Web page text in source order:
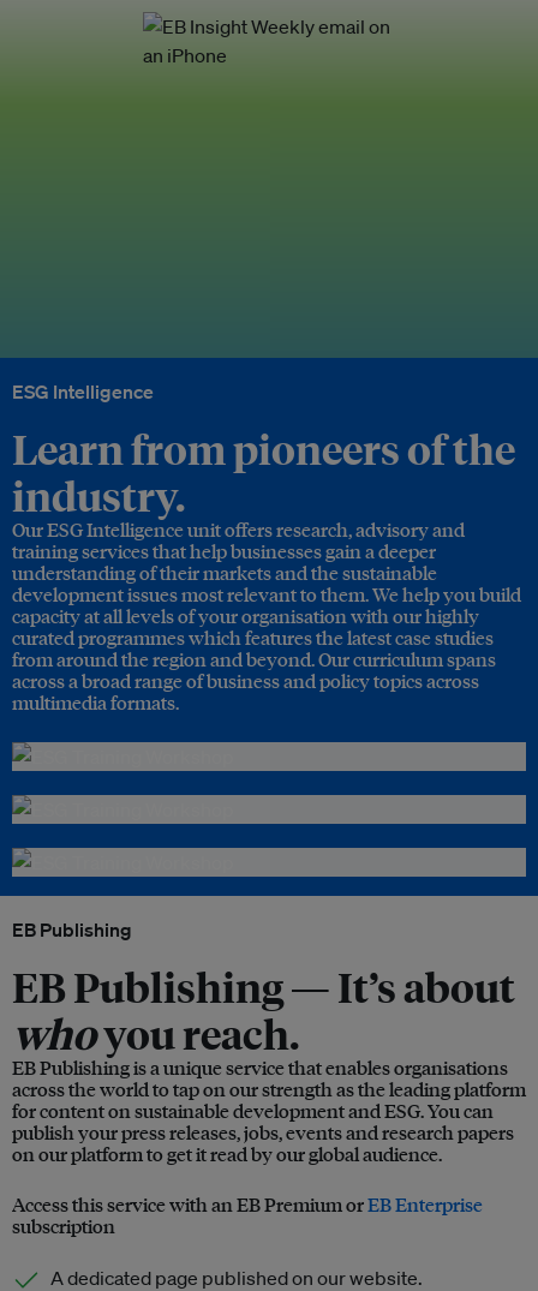
ESG Intelligence
Learn from pioneers of the
industry.
Our ESG Intelligence unit offers research, advisory and
training services that help businesses gain a deeper
understanding of their markets and the sustainable
development issues most relevant to them. We help you build
capacity at all levels of your organisation with our highly
curated programmes which features the latest case studies
from around the region and beyond. Our curriculum spans
across a broad range of business and policy topics across
multimedia formats.
EB Publishing
EB Publishing —It’s about
whoyou reach.
EB Publishing is a unique service that enables organisations
across the world to tap on our strength as the leading platform
for content on sustainable development and ESG. You can
publish your press releases, jobs, events and research papers
on our platform to get it read by our global audience.
Access this service with an EB Premium orEB Enterprise
subscription
A dedicated page published on our website.